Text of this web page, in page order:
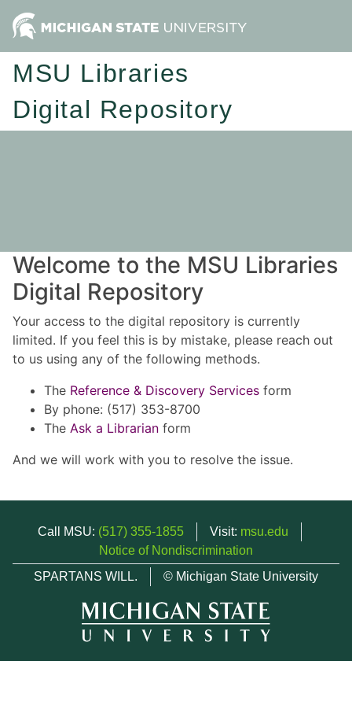
MSU Libraries
Digital Repository
Welcome to the MSU Libraries
Digital Repository
Your access to the digital repository is currently
limited. If you feel this is by mistake, please reach out
to us using any of the following methods.
The Reference & Discovery Services form
By phone: (517) 353-8700
The Ask a Librarian form
And we will work with you to resolve the issue.
Call MSU: (517) 355-1855 Visit: msu.edu
Notice of Nondiscrimination
SPARTANS WILL.
© Michigan State University